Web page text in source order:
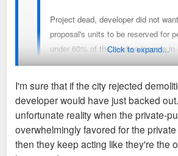
Project dead, developer did not
proposal's units to be reserved for
under 60% of the median income
10 year-80% tax abatement.
They plan to sell the land.
Completely ridiculous...All those
reusable apartments on
another prominent vacant lot for our city.
Click to expand...
I'm sure that if the city rejected
developer would have just backed
unfortunate reality when the private-
overwhelmingly favored for the
then they keep acting like they're the